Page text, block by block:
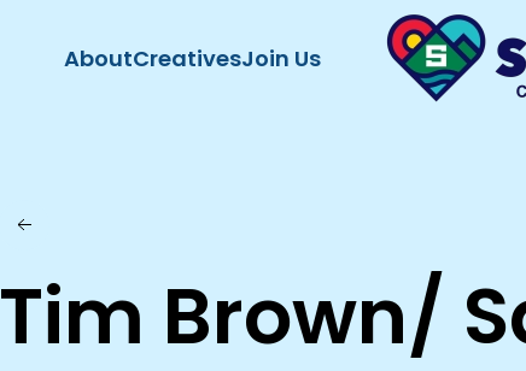
AboutCreativesJoin Us
Tim Brown/